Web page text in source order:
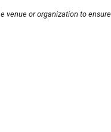
venue or organization to ensure